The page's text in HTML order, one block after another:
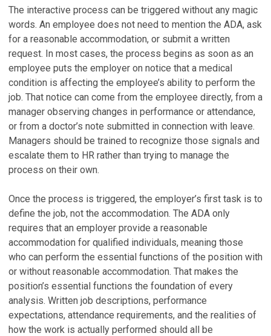
The interactive process can be triggered without any magic
words. An employee does not need to mention the ADA, ask
for a reasonable accommodation, or submit a written
request. In most cases, the process begins as soon as an
employee puts the employer on notice that a medical
condition is affecting the employee’s ability to perform the
job. That notice can come from the employee directly, from a
manager observing changes in performance or attendance,
or from a doctor’s note submitted in connection with leave.
Managers should be trained to recognize those signals and
escalate them to HR rather than trying to manage the
process on their own.
Once the process is triggered, the employer’s first task is to
define the job, not the accommodation. The ADA only
requires that an employer provide a reasonable
accommodation for qualified individuals, meaning those
who can perform the essential functions of the position with
or without reasonable accommodation. That makes the
position’s essential functions the foundation of every
analysis. Written job descriptions, performance
expectations, attendance requirements, and the realities of
how the work is actually performed should all be